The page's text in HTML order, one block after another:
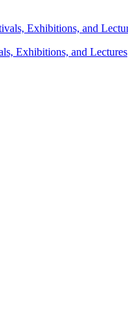
Exhibitions, and Lectures